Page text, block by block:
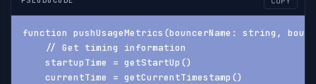
function pushUsageMetrics(bouncerName: string,
    // Get timing information
    startupTime = getStartUp()
    currentTime = getCurrentTimestamp()